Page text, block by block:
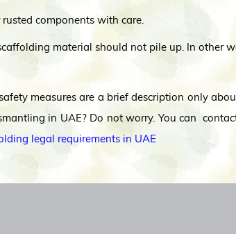
components with care.
material should not pile up. In other
measures are a brief description only
in UAE? Do not worry. You can
legal requirements in UAE